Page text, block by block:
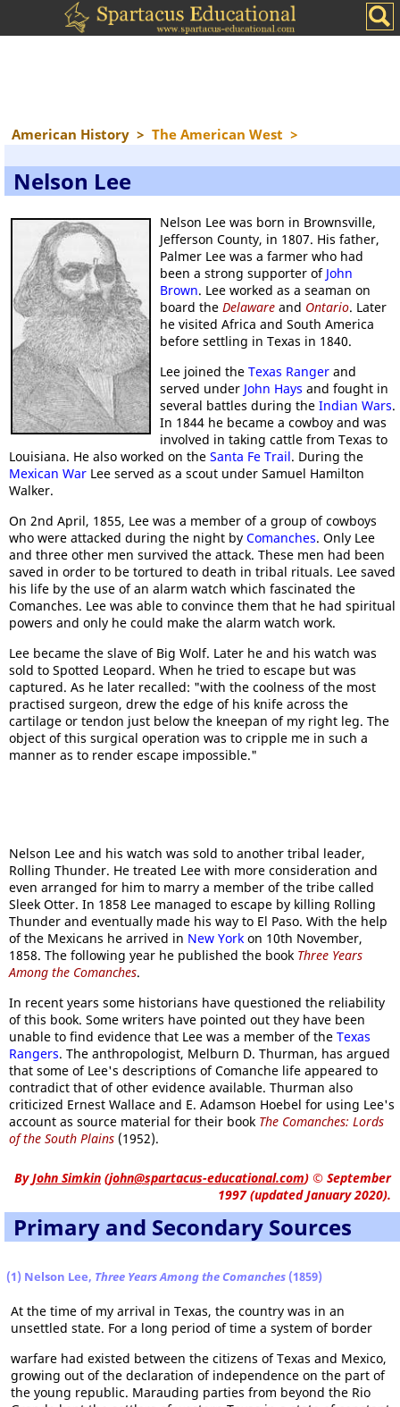
American History > The American West >
Nelson Lee
Nelson Lee was born in Brownsville,
Jefferson County, in 1807. His father,
Palmer Lee was a farmer who had
been a strong supporter of John
Brown. Lee worked as a seaman on
board the Delawareand Ontario. Later
he visited Africa and South America
before settling in Texas in 1840.
Lee joined the Texas Rangerand
served under John Hays and fought in
several battles during the Indian Wars.
In 1844 he became a cowboy and was
involved in taking cattle from Texas to
Louisiana. He also worked on the Santa Fe Trail. During the
Mexican War Lee served as a scout under Samuel Hamilton
Walker.
On 2nd April, 1855, Lee was a member of a group of cowboys
who were attacked during the night by Comanches. Only Lee
and three other men survived the attack. These men had been
saved in order to be tortured to death in tribal rituals. Lee saved
his life by the use of an alarm watch which fascinated the
Comanches. Lee was able to convince them that he had spiritual
powers and only he could make the alarm watch work.
Lee became the slave of Big Wolf. Later he and his watch was
sold to Spotted Leopard. When he tried to escape but was
captured. As he later recalled: "with the coolness of the most
practised surgeon, drew the edge of his knife across the
cartilage or tendon just below the kneepan of my right leg. The
object of this surgical operation was to cripple me in such a
manner as to render escape impossible."
Nelson Lee and his watch was sold to another tribal leader,
Rolling Thunder. He treated Lee with more consideration and
even arranged for him to marry a member of the tribe called
Sleek Otter. In 1858 Lee managed to escape by killing Rolling
Thunder and eventually made his way to El Paso. With the help
of the Mexicans he arrived in New York on 10th November,
1858. The following year he published the book Three Years
Among the Comanches.
In recent years some historians have questioned the reliability
of this book. Some writers have pointed out they have been
unable to find evidence that Lee was a member of the Texas
Rangers. The anthropologist, Melburn D. Thurman, has argued
that some of Lee's descriptions of Comanche life appeared to
contradict that of other evidence available. Thurman also
criticized Ernest Wallace and E. Adamson Hoebel for using Lee's
account as source material for their book The Comanches: Lords
of the South Plains (1952).
ByJohn Simkin (john@spartacus-educational.com) © September
1997 (updated January 2020).
Primary and Secondary Sources
(1) Nelson Lee, Three Years Among the Comanches (1859)
At the time of my arrival in Texas, the country was in an
unsettled state. For a long period of time a system of border
warfare had existed between the citizens of Texas and Mexico,
growing out of the declaration of independence on the part of
the young republic. Marauding parties from beyond the Rio